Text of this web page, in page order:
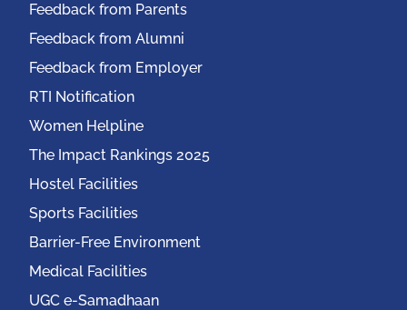
Feedback from Parents
Feedback from Alumni
Feedback from Employer
RTI Notification
Women Helpline
The Impact Rankings 2025
Hostel Facilities
Sports Facilities
Barrier-Free Environment
Medical Facilities
UGC e-Samadhaan